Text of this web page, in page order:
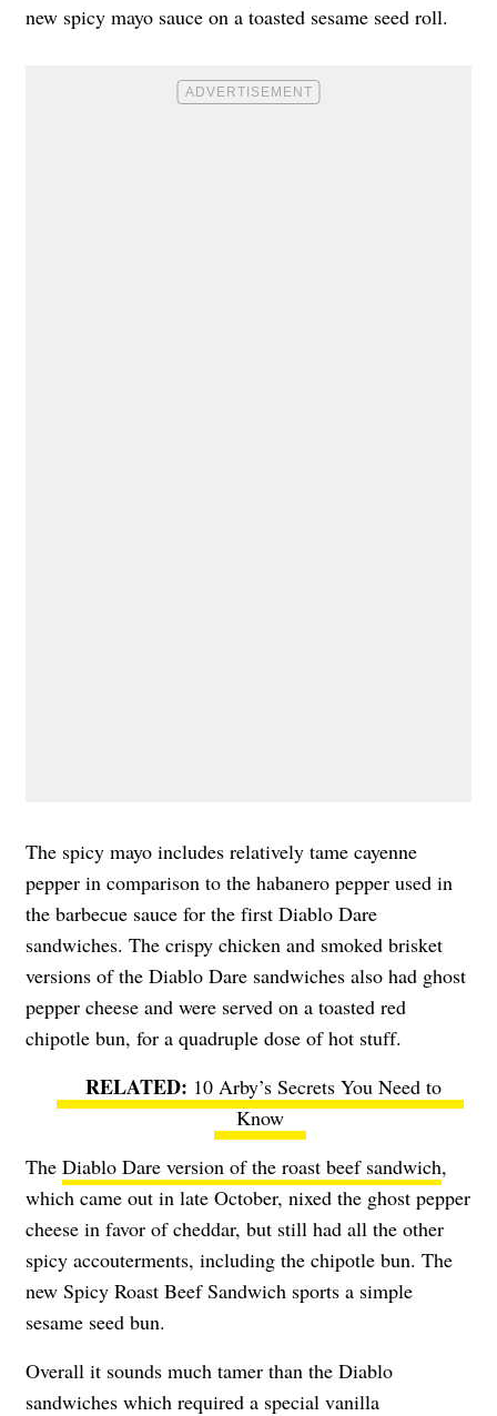
new spicy mayo sauce on a toasted sesame seed roll.
The spicy mayo includes relatively tame cayenne
pepper in comparison to the habanero pepper used in
the barbecue sauce for the first Diablo Dare
sandwiches. The crispy chicken and smoked brisket
versions of the Diablo Dare sandwiches also had ghost
pepper cheese and were served on a toasted red
chipotle bun, for a quadruple dose of hot stuff.
10 Arby’s Secrets You Need to
Know
The Diablo Dare version of the roast beef sandwich,
which came out in late October, nixed the ghost pepper
cheese in favor of cheddar, but still had all the other
spicy accouterments, including the chipotle bun. The
new Spicy Roast Beef Sandwich sports a simple
sesame seed bun.
Overall it sounds much tamer than the Diablo
sandwiches which required a special vanilla